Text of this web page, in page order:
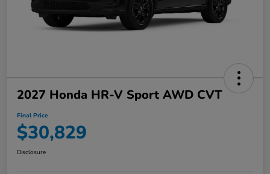
2027 Honda HR-V Sport AWD CVT
Final Price
$30,829
Disclosure